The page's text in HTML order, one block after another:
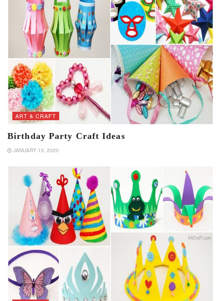
ART & CRAFT
Birthday Party Craft Ideas
JANUARY 15, 2020